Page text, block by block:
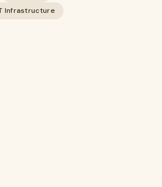
Infrastructure